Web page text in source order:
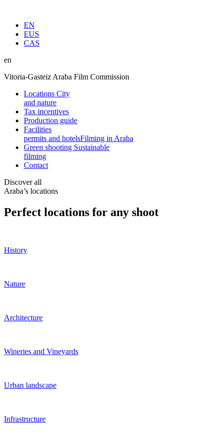
EN
EUS
CAS
en
Vitoria-Gasteiz Araba Film Commission
Locations City
and nature
Tax incentives
Production guide
Facilities
permits and hotelsFilming in Araba
Green shooting Sustainable
filming
Contact
Discover all
Araba’s locations
Perfect locations for any shoot
History
Nature
Architecture
Wineries and Vineyards
Urban landscape
Infrastructure